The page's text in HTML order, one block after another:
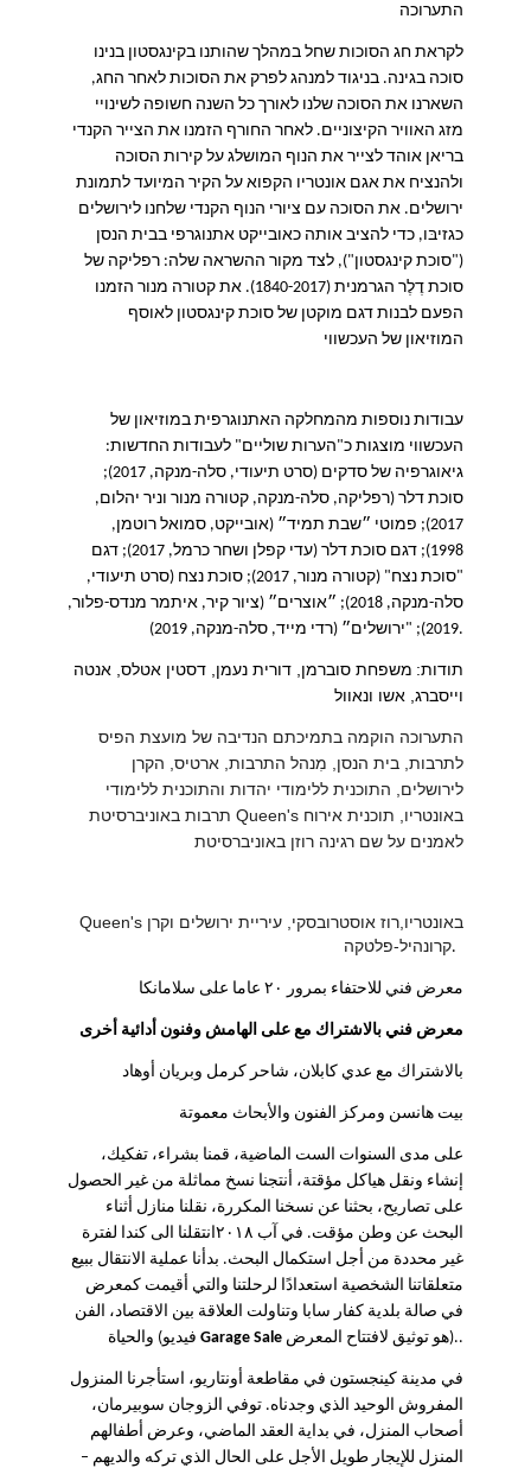
התערוכה
לקראת חג הסוכות שחל במהלך שהותנו בקינגסטון בנינו
סוכה בגינה. בניגוד למנהג לפרק את הסוכות לאחר החג,
השארנו את הסוכה שלנו לאורך כל השנה חשופה לשינויי
מזג האוויר הקיצוניים. לאחר החורף הזמנו את הצייר הקנדי
בריאן אוהד לצייר את הנוף המושלג על קירות הסוכה
ולהנציח את אגם אונטריו הקפוא על הקיר המיועד לתמונת
ירושלים. את הסוכה עם ציורי הנוף הקנדי שלחנו לירושלים
כגזיבּו, כדי להציב אותה כאובייקט אתנוגרפי בבית הנסן
("סוכת קינגסטון"), לצד מקור ההשראה שלה: רפליקה של
סוכת דֶלֶר הגרמנית (1840-2017). את קטורה מנור הזמנו
הפעם לבנות דגם מוקטן של סוכת קינגסטון לאוסף
המוזיאון של העכשווי
עבודות נוספות מהמחלקה האתנוגרפית במוזיאון של
העכשווי מוצגות כ"הערות שוליים" לעבודות החדשות:
גיאוגרפיה של סדקים (
סרט תיעודי, סלה-מנקה, 2017);
סוכת דלר (רפליקה, סלה-מנקה, קטורה מנור וניר יהלום,
2017); פמוטי ״שבת תמיד״ (אובייקט, סמואל רוטמן,
1998); דגם סוכת דלר (עדי קפלן ושחר כרמל, 2017); דגם
"סוכת נצח" (קטורה מנור, 2017
); סוכת נצח (סרט תיעודי,
סלה-מנקה, 2018)
; ״אוצרים״ (ציור קיר, איתמר מנדס-פלור,
2019
); "ירושלים״ (רדי מייד, סלה-מנקה, 2019 ).
תודות: משפחת סוברמן, דורית נעמן, דסטין אטלס, אנטה
וייסברג, אשו ונאוול
התערוכה הוקמה בתמיכתם הנדיבה של מועצת הפיס
לתרבות, בית הנסן, מִנהל התרבות, ארטיס, הקרן
לירושלים, התוכנית ללימודי יהדות והתוכנית ללימודי
תרבות באוניברסיטת Queen's באונטריו, תוכנית אירוח
לאמנים על שם רגינה רוזן באוניברסיטת
Queen's באונטריו,רוז אוסטרובסקי, עיריית ירושלים וקרן
קרונהיל-פלטקה.
معرض فني للاحتفاء بمرور ٢٠ عاما على سلامانكا
معرض فني بالاشتراك مع على الهامش وفنون أدائية أخرى
بالاشتراك مع عدي كابلان، شاحر كرمل وبريان أوهاد
بيت هانسن ومركز الفنون والأبحاث معموتة
إنشاء ونقل هياكل مؤقتة، أنتجنا نسخ مماثلة من غير الحصول
على تصاريح، بحثنا عن نسخنا المكررة، نقلنا منازل أثناء
البحث عن وطن مؤقت. في آب ٢٠١٨انتقلنا الى كندا لفترة
غير محددة من أجل استكمال البحث. بدأنا عملية الانتقال ببيع
متعلقاتنا الشخصية استعدادًا لرحلتنا والتي أقيمت كمعرض
في صالة بلدية كفار سابا وتناولت العلاقة بين الاقتصاد، الفن
والحياة (فيديوGarage Sale هو توثيق لافتتاح المعرض)..
في مدينة كينجستون في مقاطعة أونتاريو، استأجرنا المنزول
المفروش الوحيد الذي وجدناه. توفي الزوجان سوبيرمان،
أصحاب المنزل، في بداية العقد الماضي، وعرض أطفالهم
المنزل للإيجار طويل الأجل على الحال الذي تركه والديهم –